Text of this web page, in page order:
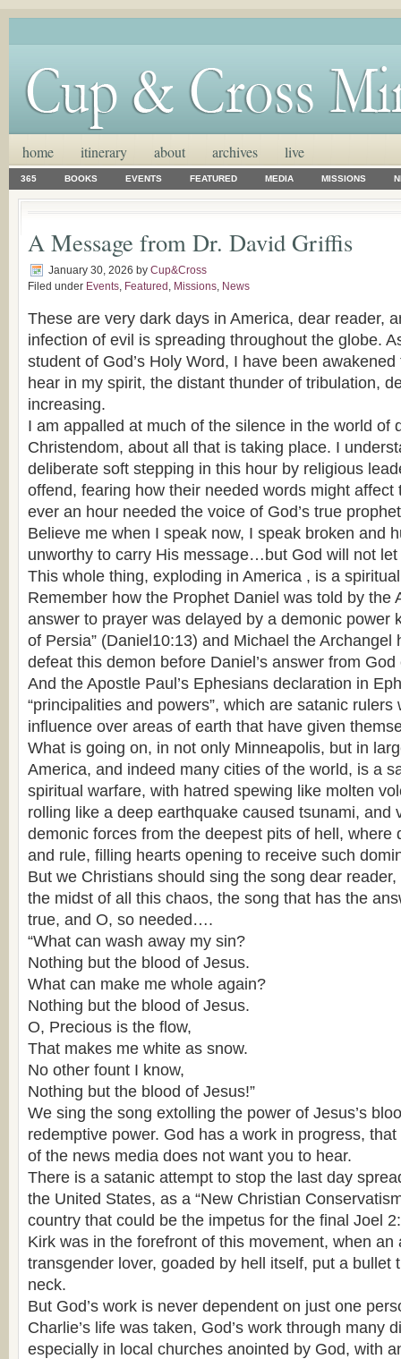
home itinerary about archives live
365 BOOKS EVENTS FEATURED MEDIA MISSIONS
A Message from Dr. David Griffis
January 30, 2026 by Cup&Cross
Filed under Events, Featured , Missions, News
These are very dark days in America, dear reader,
infection of evil is spreading throughout the globe.
student of God’s Holy Word, I have been
hear in my spirit, the distant thunder of tribulation,
increasing.
I am appalled at much of the silence in the world of
Christendom, about all that is taking place. I
deliberate soft stepping in this hour by religious
offend, fearing how their needed words might affect
ever an hour needed the voice of God’s true
Believe me when I speak now, I speak broken and
unworthy to carry His message…but God will not
This whole thing, exploding in America , is a
Remember how the Prophet Daniel was told by the
answer to prayer was delayed by a demonic power
of Persia” (Daniel10:13) and Michael the Archangel
defeat this demon before Daniel’s answer from God
And the Apostle Paul’s Ephesians declaration in
“principalities and powers”, which are satanic rulers
influence over areas of earth that have given
What is going on, in not only Minneapolis, but in
America, and indeed many cities of the world, is a
spiritual warfare, with hatred spewing like molten
rolling like a deep earthquake caused tsunami, and
demonic forces from the deepest pits of hell, where
and rule, filling hearts opening to receive such
But we Christians should sing the song dear
the midst of all this chaos, the song that has the
true, and O, so needed….
“What can wash away my sin?
Nothing but the blood of Jesus.
What can make me whole again?
Nothing but the blood of Jesus.
O, Precious is the flow,
That makes me white as snow.
No other fount I know,
Nothing but the blood of Jesus!”
We sing the song extolling the power of Jesus’s
redemptive power. God has a work in progress,
of the news media does not want you to hear.
There is a satanic attempt to stop the last day
the United States, as a “New Christian
country that could be the impetus for the final Joel
Kirk was in the forefront of this movement, when an
transgender lover, goaded by hell itself, put a bullet
neck.
But God’s work is never dependent on just one
Charlie’s life was taken, God’s work through many
especially in local churches anointed by God, with